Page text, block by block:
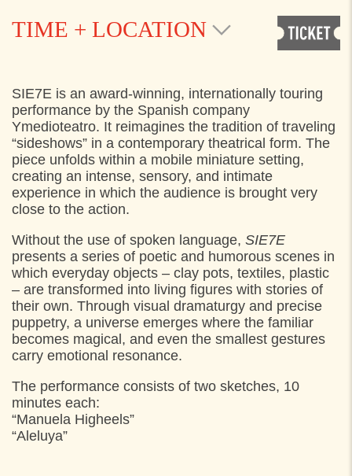
TIME + LOCATION
TUESDAY 2. JUNE 2026
14:20 Pladsen foran Kulturværftet, Helsingør
14:40
Pladsen foran Kulturværftet, Helsingør
15:00 Pladsen foran Kulturværftet, Helsingør
15:20 Pladsen foran Kulturværftet, Helsingør
16:00 Pladsen foran Kulturværftet, Helsingør
17:00 Pladsen foran Kulturværftet, Helsingør
17:20 Pladsen foran Kulturværftet, Helsingør
17:40 Pladsen foran Kulturværftet, Helsingør
18:00 Pladsen foran Kulturværftet, Helsingør
18:20
18:40 Pladsen foran Kulturværftet, Helsingør
SIE7E is an award-winning, internationally touring
performance by the Spanish company
Ymedioteatro. It reimagines the tradition of traveling
“sideshows” in a contemporary theatrical form. The
piece unfolds within a mobile miniature setting,
creating an intense, sensory, and intimate
experience in which the audience is brought very
close to the action.
Without the use of spoken language, SIE7E
presents a series of poetic and humorous scenes in
which everyday objects – clay pots, textiles, plastic
– are transformed into living figures with stories of
their own. Through visual dramaturgy and precise
puppetry, a universe emerges where the familiar
becomes magical, and even the smallest gestures
carry emotional resonance.
The performance consists of two sketches, 10
minutes each:
“Manuela Higheels”
“Aleluya”